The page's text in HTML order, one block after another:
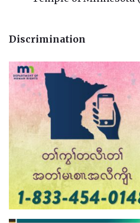
Discrimination